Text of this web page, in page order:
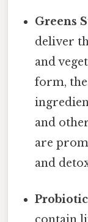
Greens
deliver
and
form,
and
are
and